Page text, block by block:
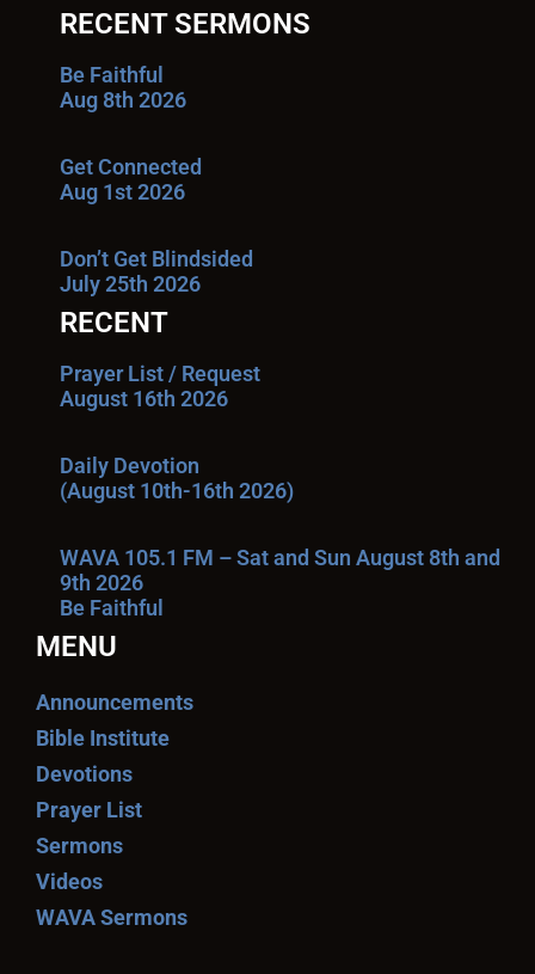
RECENT SERMONS
Be Faithful
Aug 8th 2026
Get Connected
Aug 1st 2026
Don’t Get Blindsided
July 25th 2026
RECENT
Prayer List / Request
August 16th 2026
Daily Devotion
(August 10th-16th 2026)
WAVA 105.1 FM – Sat and Sun August 8th and
9th 2026
Be Faithful
MENU
Announcements
Bible Institute
Devotions
Prayer List
Sermons
Videos
WAVA Sermons